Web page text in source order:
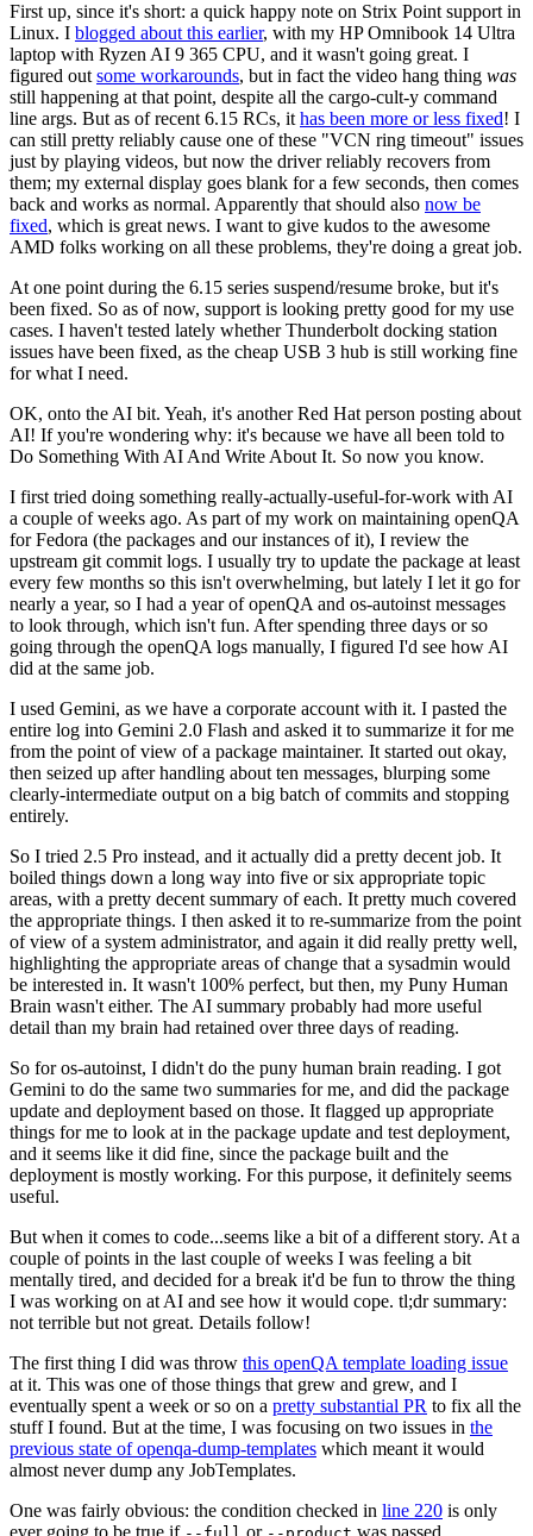
First up, since it's short: a quick happy note on Strix Point support in
Linux. I blogged about this earlier, with my HP Omnibook 14 Ultra
laptop with Ryzen AI 9 365 CPU, and it wasn't going great. I
figured out some workarounds, but in fact the video hang thing was
still happening at that point, despite all the cargo-cult-y command
line args. But as of recent 6.15 RCs, it has been more or less fixed! I
can still pretty reliably cause one of these "VCN ring timeout" issues
just by playing videos, but now the driver reliably recovers from
them; my external display goes blank for a few seconds, then comes
back and works as normal. Apparently that should also now be
fixed, which is great news. I want to give kudos to the awesome
AMD folks working on all these problems, they're doing a great job.
At one point during the 6.15 series suspend/resume broke, but it's
been fixed. So as of now, support is looking pretty good for my use
cases. I haven't tested lately whether Thunderbolt docking station
issues have been fixed, as the cheap USB 3 hub is still working fine
for what I need.
OK, onto the AI bit. Yeah, it's another Red Hat person posting about
AI! If you're wondering why: it's because we have all been told to
Do Something With AI And Write About It. So now you know.
I first tried doing something really-actually-useful-for-work with AI
a couple of weeks ago. As part of my work on maintaining openQA
for Fedora (the packages and our instances of it), I review the
upstream git commit logs. I usually try to update the package at least
every few months so this isn't overwhelming, but lately I let it go for
nearly a year, so I had a year of openQA and os-autoinst messages
to look through, which isn't fun. After spending three days or so
going through the openQA logs manually, I figured I'd see how AI
did at the same job.
I used Gemini, as we have a corporate account with it. I pasted the
entire log into Gemini 2.0 Flash and asked it to summarize it for me
from the point of view of a package maintainer. It started out okay,
then seized up after handling about ten messages, blurping some
clearly-intermediate output on a big batch of commits and stopping
entirely.
So I tried 2.5 Pro instead, and it actually did a pretty decent job. It
boiled things down a long way into five or six appropriate topic
areas, with a pretty decent summary of each. It pretty much covered
the appropriate things. I then asked it to re-summarize from the point
of view of a system administrator, and again it did really pretty well,
highlighting the appropriate areas of change that a sysadmin would
be interested in. It wasn't 100% perfect, but then, my Puny Human
Brain wasn't either. The AI summary probably had more useful
detail than my brain had retained over three days of reading.
So for os-autoinst, I didn't do the puny human brain reading. I got
Gemini to do the same two summaries for me, and did the package
update and deployment based on those. It flagged up appropriate
things for me to look at in the package update and test deployment,
and it seems like it did fine, since the package built and the
deployment is mostly working. For this purpose, it definitely seems
useful.
But when it comes to code...seems like a bit of a different story. At a
couple of points in the last couple of weeks I was feeling a bit
mentally tired, and decided for a break it'd be fun to throw the thing
I was working on at AI and see how it would cope. tl;dr summary:
not terrible but not great. Details follow!
The first thing I did was throw this openQA template loading issue
at it. This was one of those things that grew and grew, and I
eventually spent a week or so on a pretty substantial PR to fix all the
stuff I found. But at the time, I was focusing on two issues in the
previous state of openqa-dump-templates which meant it would
almost never dump any JobTemplates.
One was fairly obvious: the condition checked in line 220 is only
ever going to be true if
or was passed.